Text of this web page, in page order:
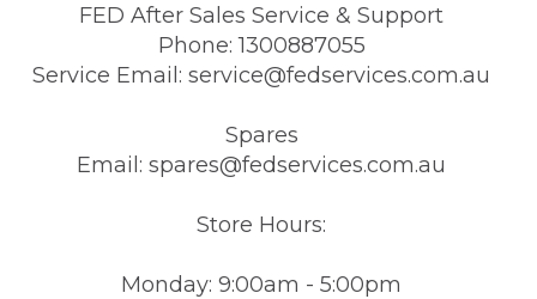
FED After Sales Service & Support
Phone: 1300887055
Service Email: service@fedservices.com.au
Spares
Email: spares@fedservices.com.au
Store Hours:
Monday: 9:00am - 5:00pm